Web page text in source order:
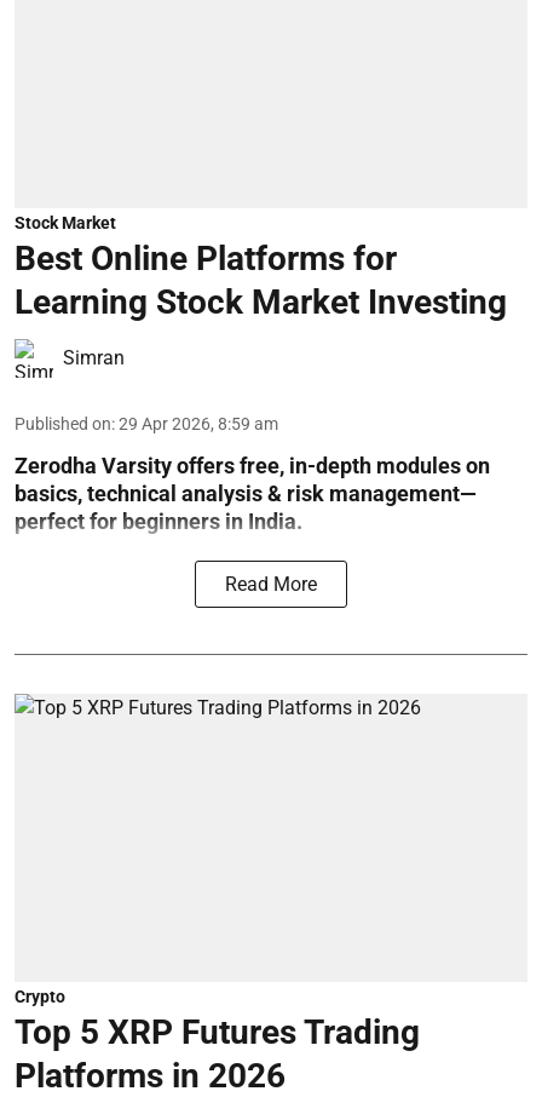
Stock Market
Best Online Platforms for
Learning Stock Market Investing
Simran
Published on:29 Apr 2026, 8:59 am
Zerodha Varsity offers free, in-depth modules on
basics, technical analysis & risk management—
perfect for beginners in India.
Read More
Crypto
Top 5 XRP Futures Trading
Platforms in 2026